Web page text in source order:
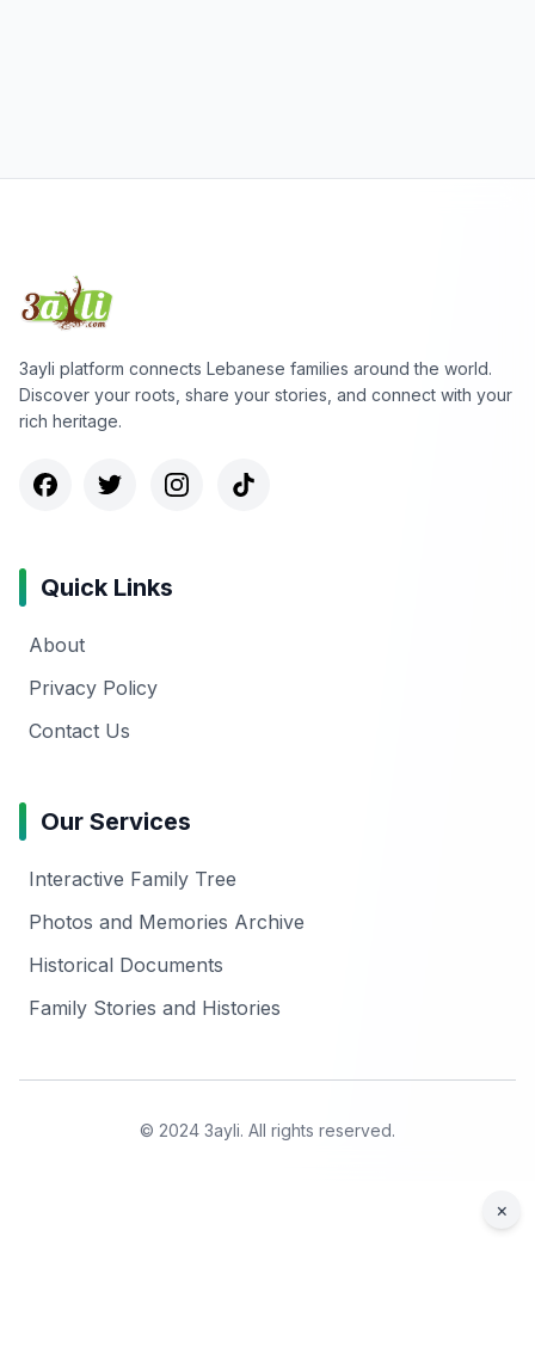
3ayli platform connects Lebanese families around the world.
Discover your roots, share your stories, and connect with your
rich heritage.
Quick Links
About
Privacy Policy
Contact Us
Our Services
Interactive Family Tree
Photos and Memories Archive
Historical Documents
Family Stories and Histories
© 2024 3ayli. All rights reserved.
×